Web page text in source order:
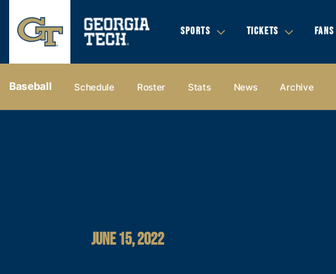
SPORTS TICKETS FANS
Baseball Schedule Roster Stats News Archive
JUNE 15, 2022